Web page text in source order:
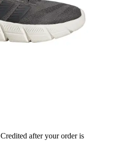
Credited after your order is